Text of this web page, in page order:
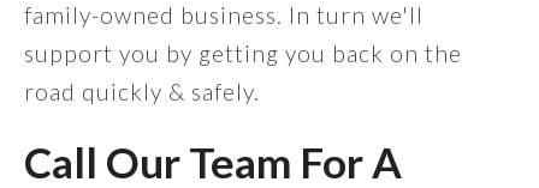
family-owned business. In turn we'll
support you by getting you back on the
road quickly & safely.
Call Our Team For A